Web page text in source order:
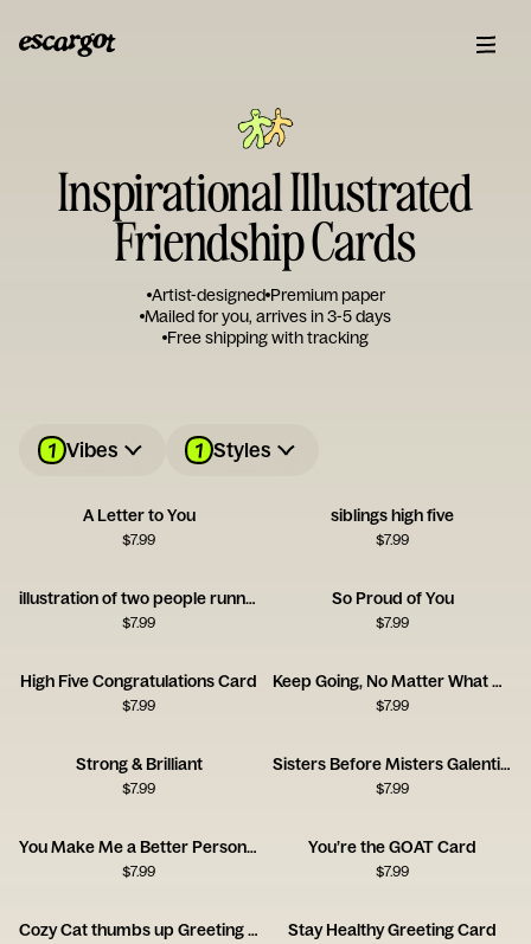
Inspirational Illustrated
Friendship Cards
Artist-designed Premium paper
Mailed for you, arrives in 3-5 days
Free shipping with tracking
1 Vibes 1 Styles
A Letter to You
$7.99
siblings high five
$7.99
illustration of two people running together
$7.99
So Proud of You
$7.99
High Five Congratulations Card
$7.99
Keep Going, No Matter What Card
$7.99
Strong & Brilliant
$7.99
Sisters Before Misters Galentine's Day
$7.99
You Make Me a Better Person Card
$7.99
You’re the GOAT Card
$7.99
Cozy Cat thumbs up Greeting Card Stay Healthy Greeting Card